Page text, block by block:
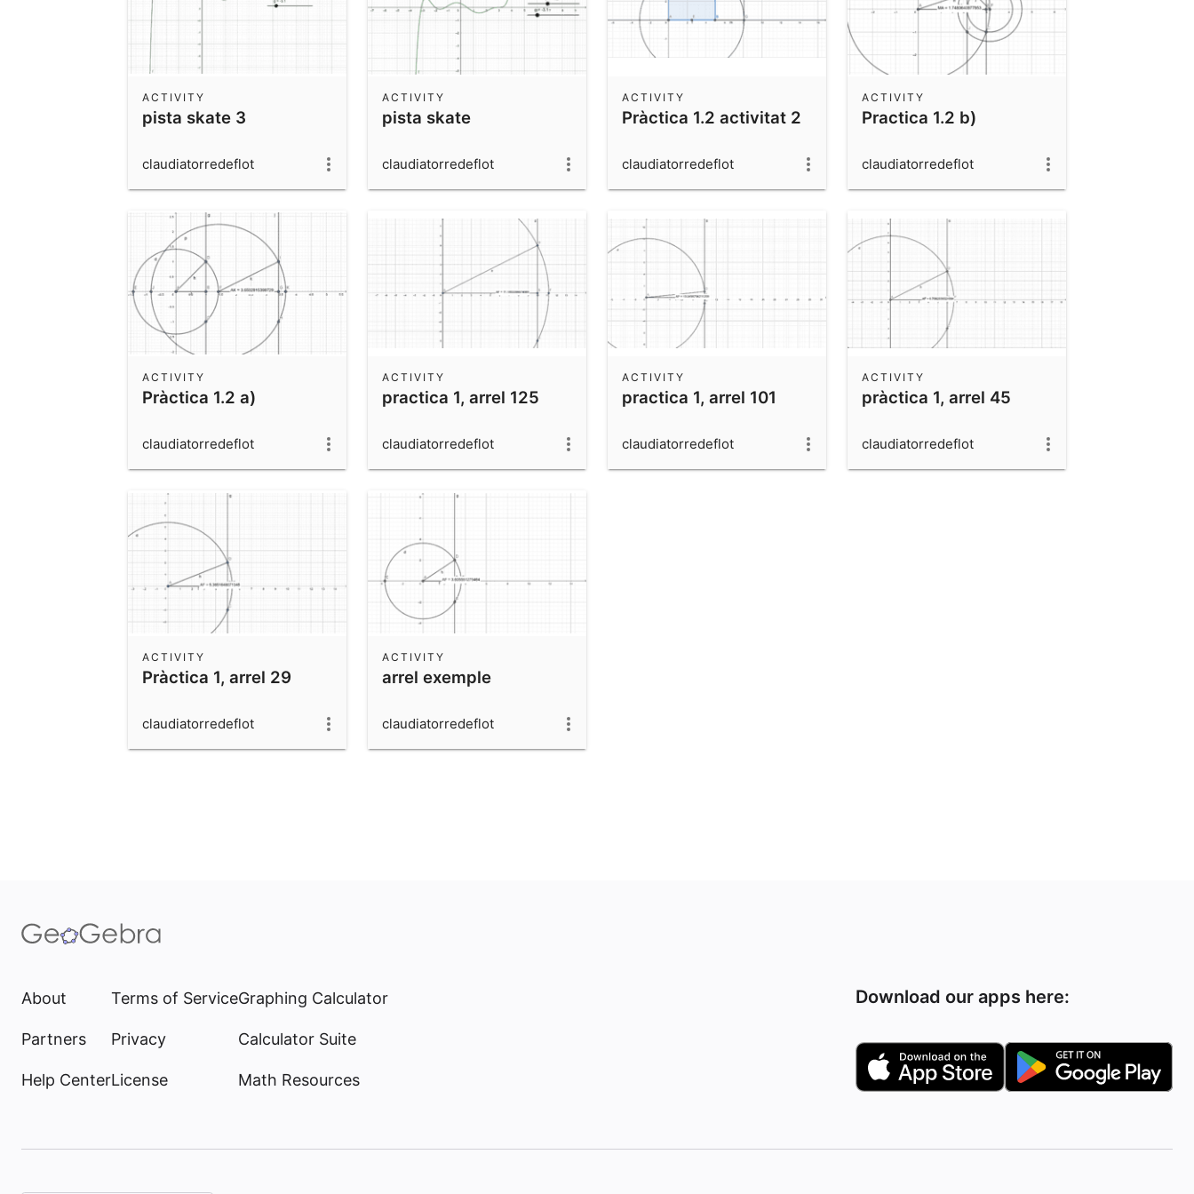
pista skate 3
ACTIVITY
claudiatorredeflot
pista skate
ACTIVITY
claudiatorredeflot
Pràctica 1.2 activitat 2
ACTIVITY
claudiatorredeflot
Practica 1.2 b)
ACTIVITY
claudiatorredeflot
Pràctica 1.2 a)
ACTIVITY
claudiatorredeflot
practica 1, arrel 125
ACTIVITY
claudiatorredeflot
practica 1, arrel 101
ACTIVITY
claudiatorredeflot
pràctica 1, arrel 45
ACTIVITY
claudiatorredeflot
Pràctica 1, arrel 29
ACTIVITY
claudiatorredeflot
arrel exemple
ACTIVITY
claudiatorredeflot
About
Partners
Help Center
Terms of Service
Privacy
License
Graphing Calculator
Calculator Suite
Math Resources
Download our apps here: